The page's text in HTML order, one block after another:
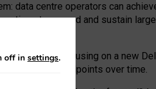
data centre operators can
to expand and sustain
framework, focusing on a new
to track endpoints over time.
off in settings.